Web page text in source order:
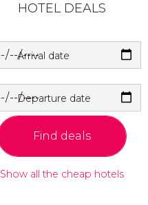
HOTEL DEALS
Arrival date
Departure date
Find deals
Show all the cheap hotels